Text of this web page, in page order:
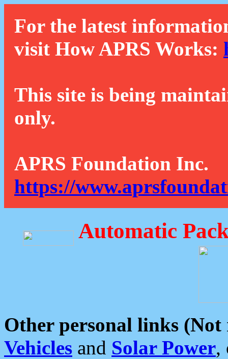
For the latest
visit How APRS Works:
This site is being
only.
APRS Foundation Inc.
https://
Automatic
Other personal links (Not
Vehicles and Solar Power,